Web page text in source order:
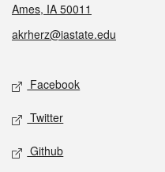
Ames, IA 50011
akrherz@iastate.edu
Social media
Facebook
Twitter
Github